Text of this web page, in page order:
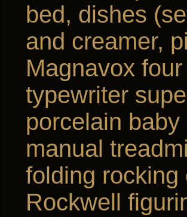
bed, dishes
and creamer,
Magnavox
typewriter
porcelain
manual
folding rocking
Rockwell